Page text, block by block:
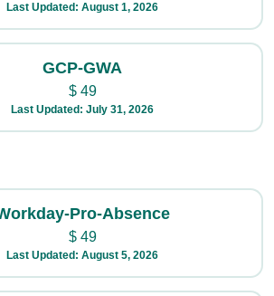
Last Updated: August 1, 2026
GCP-GWA
$49
Last Updated: July 31, 2026
Pro-Absence
$49
Last Updated: August 5, 2026